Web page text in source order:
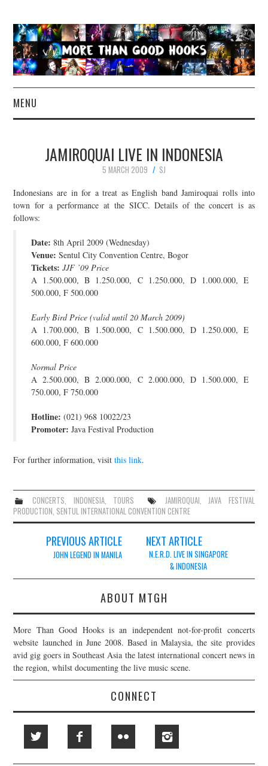
MENU
CONCERT REVIEWS
LIVE PHOTOS
CONTACT
JOIN THE TEAM
JAMIROQUAI LIVE IN INDONESIA
5 MARCH 2009
SJ
Indonesians are in for a treat as English band Jamiroquai rolls into
town for a performance at the SICC. Details of the concert is as
follows:
Date: 8th April 2009 (Wednesday)
Venue: Sentul City Convention Centre, Bogor
Tickets: JJF ’09 Price
A 1.500.000, B 1.250.000, C 1.250.000, D 1.000.000, E
500.000, F 500.000
Early Bird Price (valid until 20 March 2009)
A 1.700.000, B 1.500.000, C 1.500.000, D 1.250.000, E
600.000, F 600.000
Normal Price
A 2.500.000, B 2.000.000, C 2.000.000, D 1.500.000, E
750.000, F 750.000
Hotline: (021) 968 10022/23
Promoter: Java Festival Production
For further information, visitthis link.
CONCERTS, INDONESIA, TOURS JAMIROQUAI,JAVA FESTIVAL
PRODUCTION, SENTUL INTERNATIONAL CONVENTION CENTRE
navigation
PREVIOUS ARTICLE
JOHN LEGEND IN MANILA
NEXT ARTICLE
N.E.R.D. LIVE IN SINGAPORE
& INDONESIA
ABOUT MTGH
More Than Good Hooks is an independent not-for-profit concerts
website launched in June 2008. Based in Malaysia, the site provides
avid gig goers in Southeast Asia the latest international concert news in
the region, whilst documenting the live music scene.
CONNECT